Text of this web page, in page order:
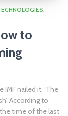
to
IMF nailed it. ‘The
According to
time of the last